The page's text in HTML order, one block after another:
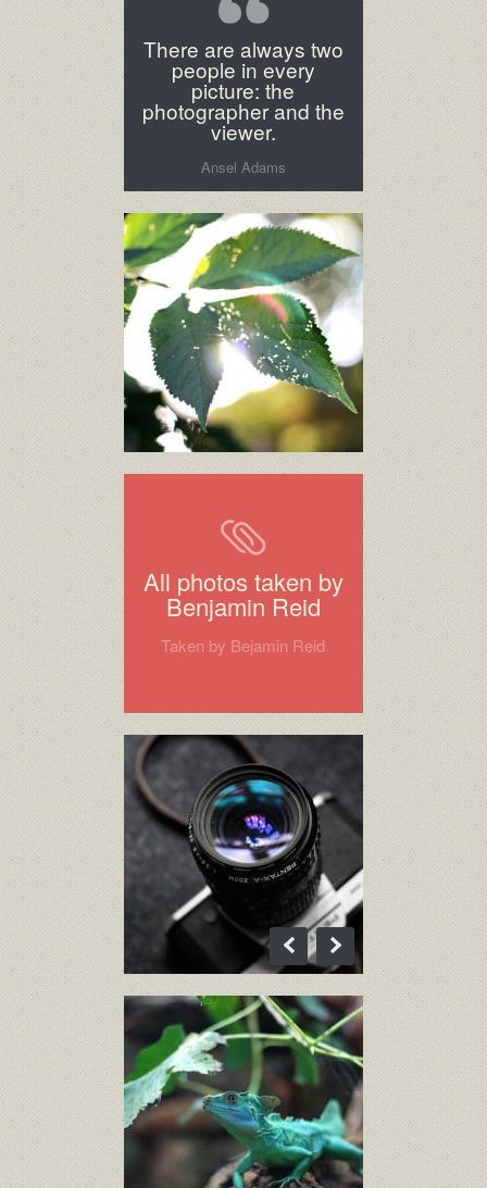
There are always two
people in every
picture: the
photographer and the
viewer.
Ansel Adams
All photos taken by
Benjamin Reid
Taken by Bejamin Reid